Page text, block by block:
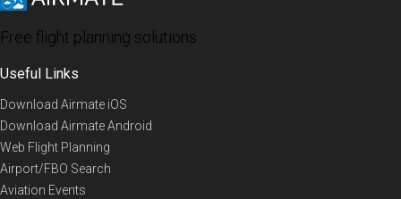
Free flight planning solutions
Useful Links
Download Airmate iOS
Download Airmate Android
Web Flight Planning
Airport/FBO Search
Aviation Events